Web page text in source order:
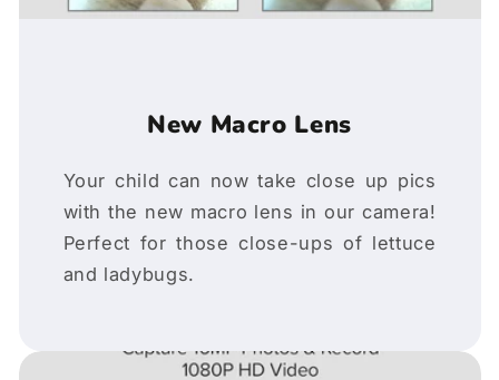
New Macro Lens
Your child can now take close up pics
with the new macro lens in our camera!
Perfect for those close-ups of lettuce
and ladybugs.